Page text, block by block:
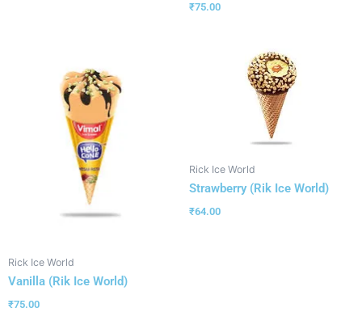
₹75.00
Rick Ice World
Vanilla (Rik Ice World)
₹75.00
Rick Ice World
Strawberry (Rik Ice World)
₹64.00